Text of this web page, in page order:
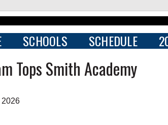
SCHOOLS SCHEDULE
Tops Smith Academy
2026